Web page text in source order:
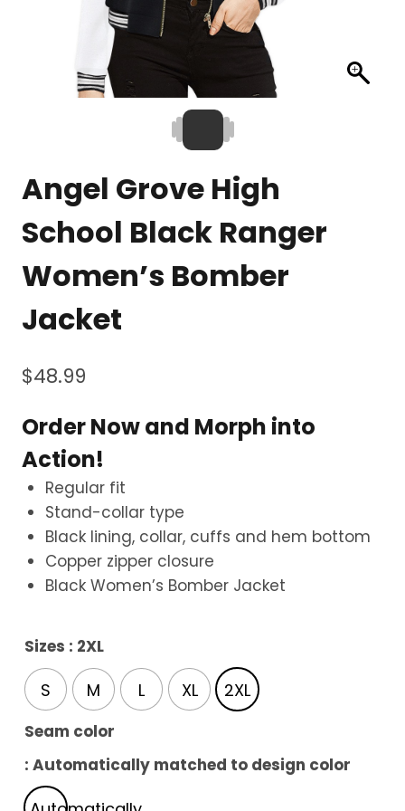
Angel Grove High
School Black Ranger
Women’s Bomber
Jacket
$48.99
Order Now and Morph into
Action!
Regular fit
Stand-collar type
Black lining, collar, cuffs and hem bottom
Copper zipper closure
Black Women’s Bomber Jacket
Sizes : 2XL
S M L XL 2XL
Seam color
: Automatically matched to design color